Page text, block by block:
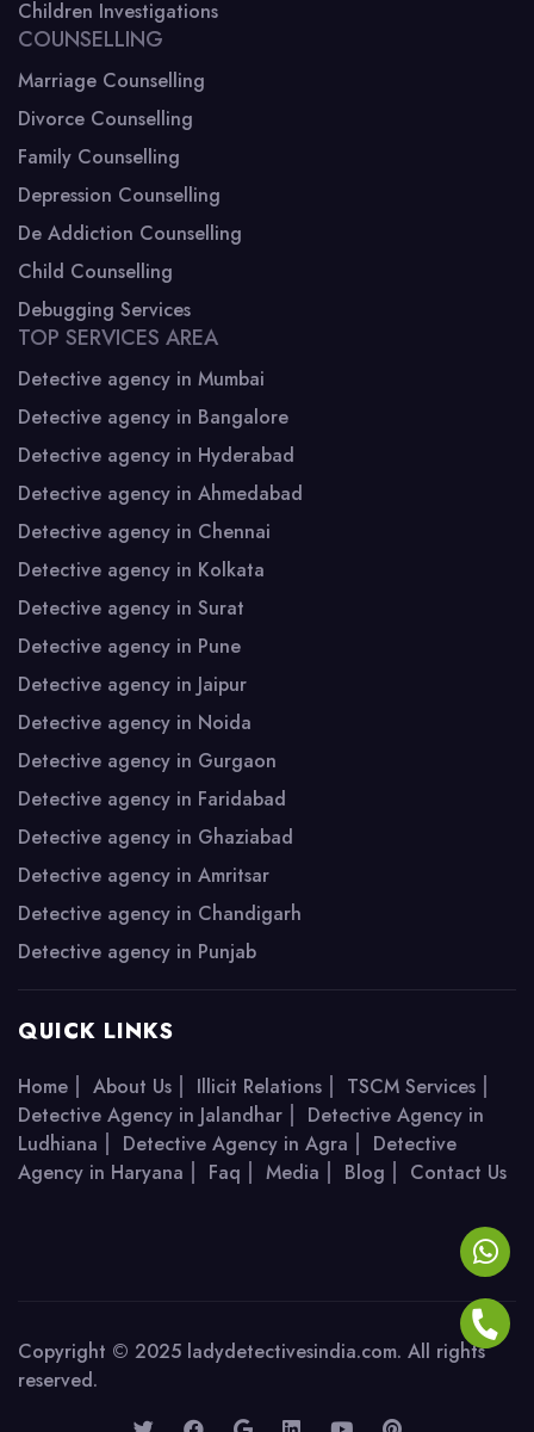
Children Investigations
COUNSELLING
Marriage Counselling
Divorce Counselling
Family Counselling
Depression Counselling
De Addiction Counselling
Child Counselling
Debugging Services
TOP SERVICES AREA
Detective agency in Mumbai
Detective agency in Bangalore
Detective agency in Hyderabad
Detective agency in Ahmedabad
Detective agency in Chennai
Detective agency in Kolkata
Detective agency in Surat
Detective agency in Pune
Detective agency in Jaipur
Detective agency in Noida
Detective agency in Gurgaon
Detective agency in Faridabad
Detective agency in Ghaziabad
Detective agency in Amritsar
Detective agency in Chandigarh
Detective agency in Punjab
QUICK LINKS
Home | About Us | Illicit Relations | TSCM Services |
Detective Agency in Jalandhar | Detective Agency in
Ludhiana | Detective Agency in Agra | Detective
Agency in Haryana | Faq | Media | Blog | Contact Us
Copyright © 2025 ladydetectivesindia.com. All rights
reserved.